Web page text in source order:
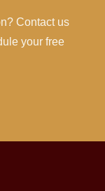
Contact us
your free